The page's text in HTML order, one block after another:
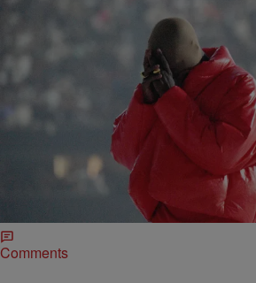
21 Items
ENTERTAINMENT Written By: D.L. Chandler
Kanye West Finally Releases
Chimes In With Thoughts
After promising to release twice prior to the
Chicago, West made good on releasing the
(August 29) and the early returns are
Comments